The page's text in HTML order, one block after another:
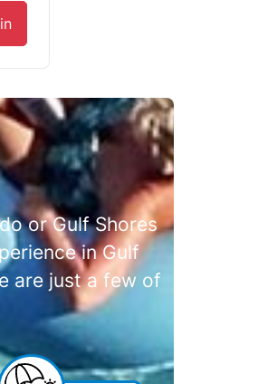
or Gulf Shores
in Gulf
are just a few of